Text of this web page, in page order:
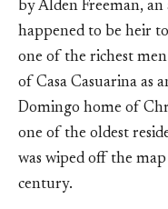
by Alden Freeman,
happened to be heir
one of the richest
of Casa Casuarina as
Domingo home of
one of the oldest
was wiped off the
century.